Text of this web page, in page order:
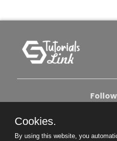
Cookies.
By using this website, you